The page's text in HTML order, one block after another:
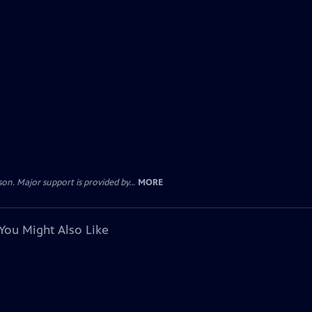
Major support is provided by... MORE
Might Also Like